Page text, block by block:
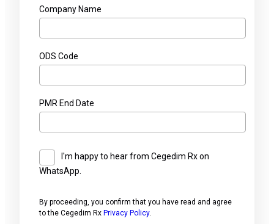
Company Name
ODS Code
PMR End Date
I'm happy to hear from Cegedim Rx on
WhatsApp.
By proceeding, you confirm that you have read and agree
to the Cegedim Rx Privacy Policy